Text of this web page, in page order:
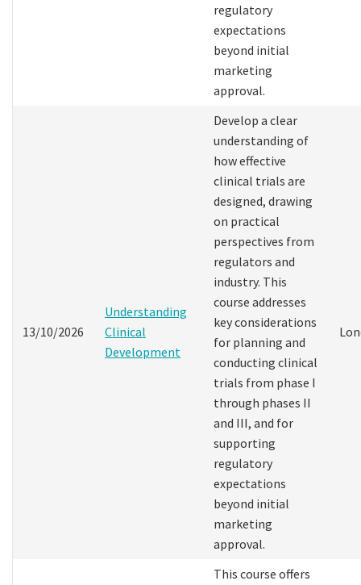
regulatory
expectations
beyond initial
marketing
approval.
13/10/2026
Understanding
Clinical
Development
Develop a clear
understanding of
how effective
clinical trials are
designed, drawing
on practical
perspectives from
regulators and
industry. This
course addresses
key considerations
for planning and
conducting clinical
trials from phase I
through phases II
and III, and for
supporting
regulatory
expectations
beyond initial
marketing
approval.
This course offers